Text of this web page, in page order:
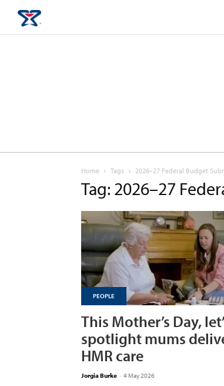
Home Tags 2026–27 Federal Budget
Tag: 2026–27
PEOPLE
This Mother’s Day,
spotlight mums
HMR care
Jorgia Burke - 4 May 2026